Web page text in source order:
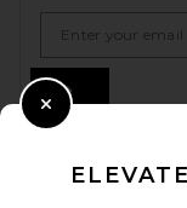
Close Modal